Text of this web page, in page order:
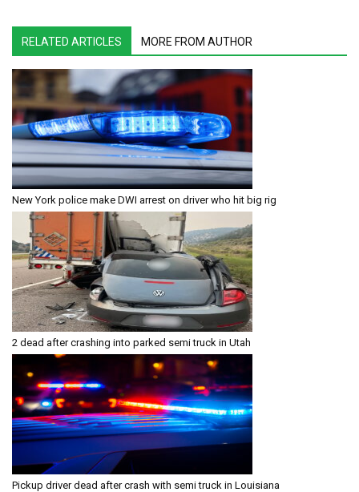
RELATED ARTICLES MORE FROM AUTHOR
New York police make DWI arrest on driver who hit big rig
2 dead after crashing into parked semi truck in Utah
Pickup driver dead after crash with semi truck in Louisiana